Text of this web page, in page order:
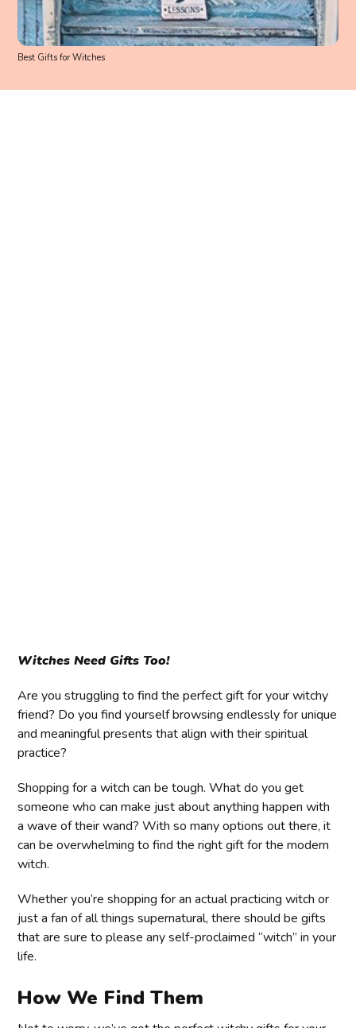
Best Gifts for Witches
Witches Need Gifts Too!
Are you struggling to find the perfect gift for your witchy
friend? Do you find yourself browsing endlessly for unique
and meaningful presents that align with their spiritual
practice?
Shopping for a witch can be tough. What do you get
someone who can make just about anything happen with
a wave of their wand? With so many options out there, it
can be overwhelming to find the right gift for the modern
witch.
Whether you’re shopping for an actual practicing witch or
just a fan of all things supernatural, there should be gifts
that are sure to please any self-proclaimed “witch” in your
life.
How We Find Them